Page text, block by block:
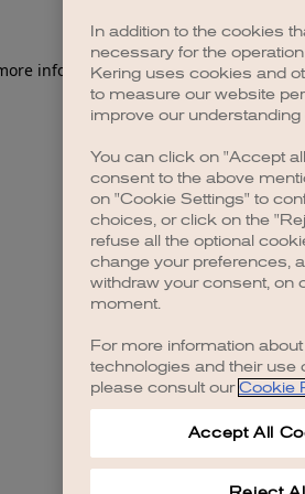
information).
In addition to the cookies
necessary for the
Kering uses cookies and
to measure our website
improve our understanding
You can click on "Accept
consent to the above
on "Cookie Settings" to
choices, or click on the
refuse all the optional
change your preferences,
withdraw your consent, on
moment.
For more information
technologies and their use
please consult our Cookie
Accept All